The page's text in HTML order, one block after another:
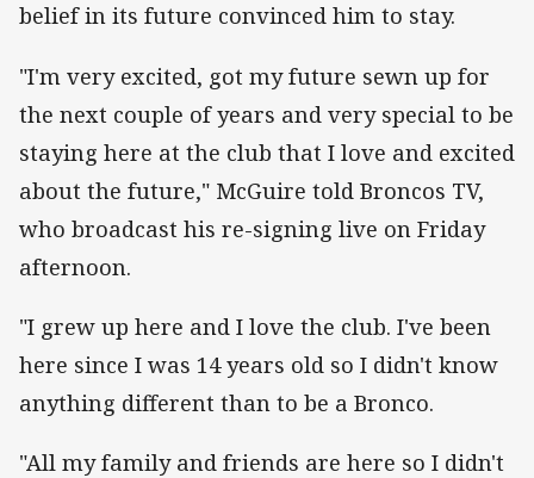
belief in its future convinced him to stay.
"I'm very excited, got my future sewn up for
the next couple of years and very special to be
staying here at the club that I love and excited
about the future," McGuire told Broncos TV,
who broadcast his re-signing live on Friday
afternoon.
"I grew up here and I love the club. I've been
here since I was 14 years old so I didn't know
anything different than to be a Bronco.
"All my family and friends are here so I didn't